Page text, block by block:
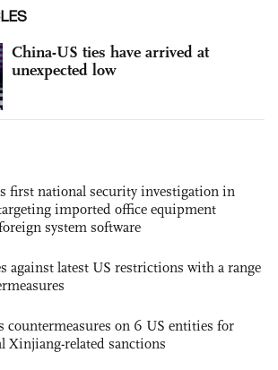
China-US ties have arrived at
unexpected low
first national security investigation in
imported office equipment
system software
against latest US restrictions with a range
countermeasures on 6 US entities for
Xinjiang-related sanctions